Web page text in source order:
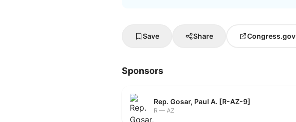
Save Share Congress.gov
Sponsors
Rep. Gosar, Paul A. [R-AZ-9]
R — AZ